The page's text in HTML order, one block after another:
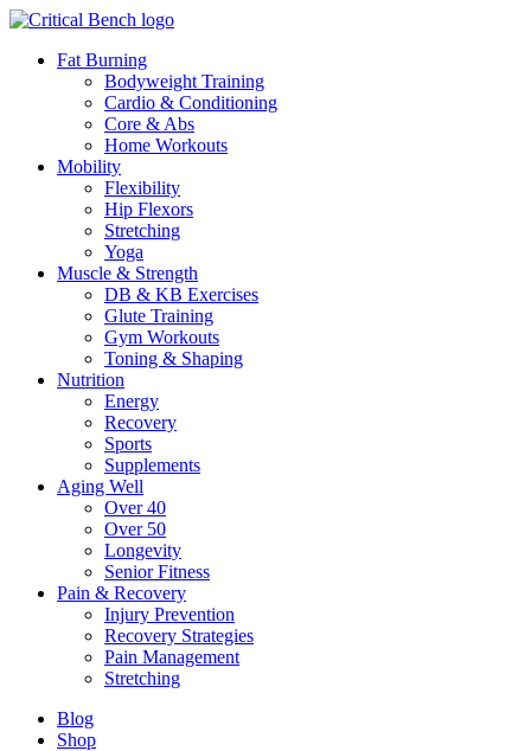
Fat Burning
Bodyweight Training
Cardio & Conditioning
Core & Abs
Home Workouts
Mobility
Flexibility
Hip Flexors
Stretching
Yoga
Muscle & Strength
DB & KB Exercises
Glute Training
Gym Workouts
Toning & Shaping
Nutrition
Energy
Recovery
Sports
Supplements
Aging Well
Over 40
Over 50
Longevity
Senior Fitness
Pain & Recovery
Injury Prevention
Recovery Strategies
Pain Management
Stretching
Blog
Shop